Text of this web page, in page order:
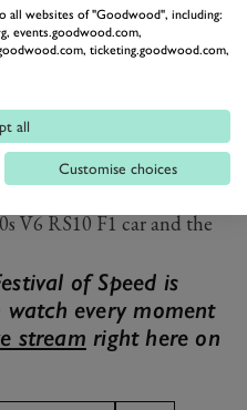
Alpine will dynamically
to be more accessible
electric Alpine A290
audience and
new direction for Alpine
be able to see the BWT
V6 RS10 F1 car and the
of Speed is
watch every moment
stream right here on
all websites of "Goodwood", including:
events.goodwood.com,
ticketing.goodwood.com,
all
Customise choices